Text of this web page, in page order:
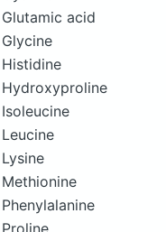
Glutamic acid
Glycine
Histidine
Hydroxyproline
Isoleucine
Leucine
Lysine
Methionine
Phenylalanine
Proline